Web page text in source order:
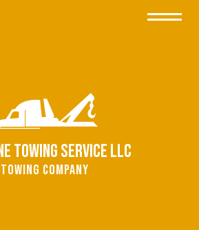
Towing Service LLC
Towing Company